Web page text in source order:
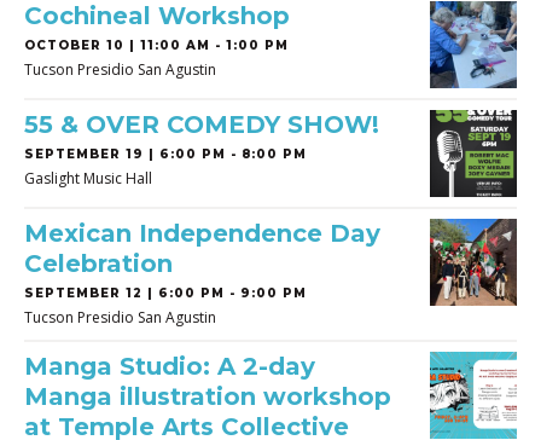
Cochineal Workshop
OCTOBER 10 | 11:00 AM - 1:00 PM
Tucson Presidio San Agustin
55 & OVER COMEDY SHOW!
SEPTEMBER 19 | 6:00 PM - 8:00 PM
Gaslight Music Hall
Mexican Independence Day
Celebration
SEPTEMBER 12 | 6:00 PM - 9:00 PM
Tucson Presidio San Agustin
Manga Studio: A 2-day
Manga illustration workshop
at Temple Arts Collective